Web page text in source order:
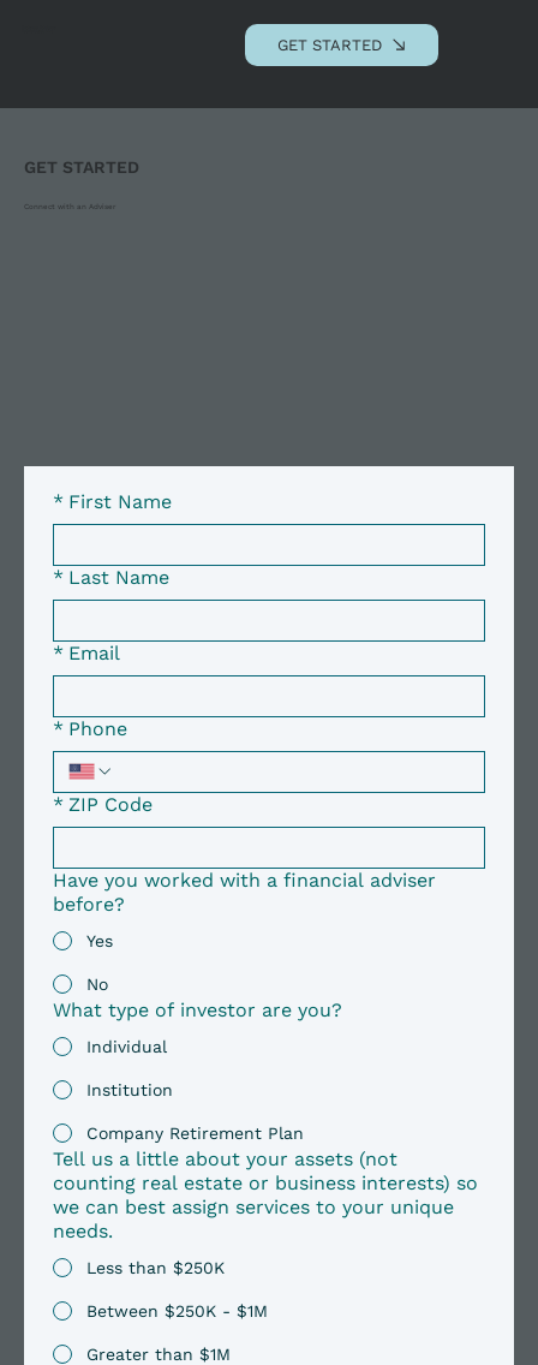
GET STARTED
GET STARTED
Connect with an Adviser
* First Name
* Last Name
* Email
* Phone
* ZIP Code
Have you worked with a financial adviser
before?
Yes
No
What type of investor are you?
Individual
Institution
Company Retirement Plan
Tell us a little about your assets (not
counting real estate or business interests) so
we can best assign services to your unique
needs.
Less than $250K
Between $250K - $1M
Greater than $1M